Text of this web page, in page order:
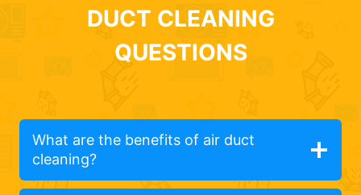
DUCT CLEANING
QUESTIONS
What are the benefits of air duct
cleaning?